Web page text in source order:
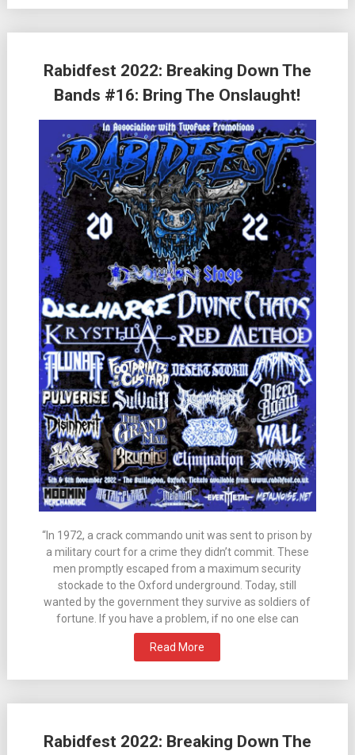
Rabidfest 2022: Breaking Down The
Bands #16: Bring The Onslaught!
“In 1972, a crack commando unit was sent to prison by
a military court for a crime they didn’t commit. These
men promptly escaped from a maximum security
stockade to the Oxford underground. Today, still
wanted by the government they survive as soldiers of
fortune. If you have a problem, if no one else can
Read More
Rabidfest 2022: Breaking Down The